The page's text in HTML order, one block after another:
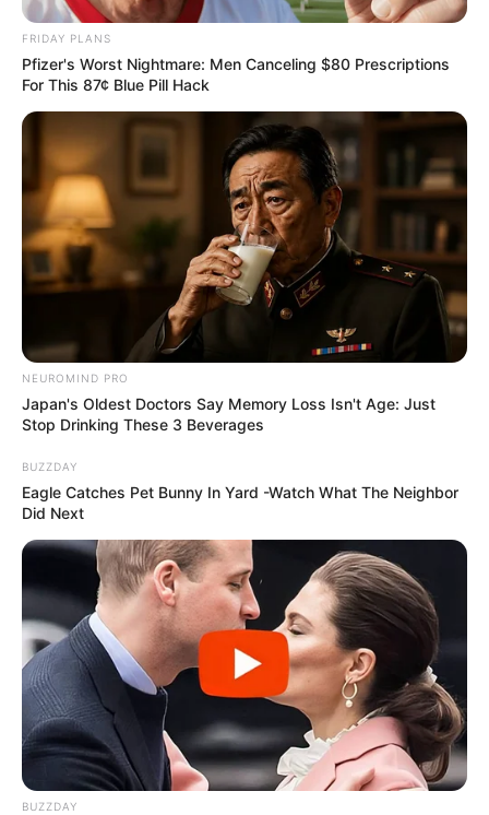
SEPTEMBER 11, 2024
foreigner were caught bringing into the country
Look what Dr Nandipha’s mother spotted doing
in court yesterday
SEPTEMBER 10, 2024
Unexpected || Hawks To Arrest ANC Heavyweight
Over R680 000 Alleged Money Laundering
SEPTEMBER 11, 2024
FRIDAY PLANS
Pfizer's Worst Nightmare: Men Canceling $80 Prescriptions
For This 87¢ Blue Pill Hack
NEUROMIND PRO
Japan's Oldest Doctors Say Memory Loss Isn't Age: Just
Stop Drinking These 3 Beverages
BUZZDAY
Eagle Catches Pet Bunny In Yard -Watch What The Neighbor
Did Next
BUZZDAY